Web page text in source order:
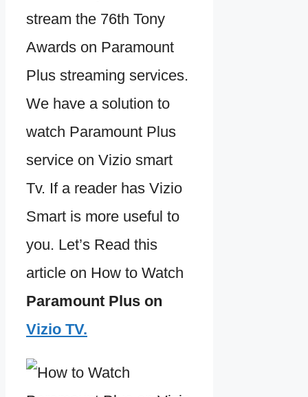
stream the 76th Tony
Awards on Paramount
Plus streaming services.
We have a solution to
watch Paramount Plus
service on Vizio smart
Tv. If a reader has Vizio
Smart is more useful to
you. Let’s Read this
article on How to Watch
Paramount Plus on
Vizio TV.